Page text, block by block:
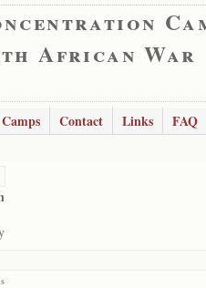
African War
Camps Contact Links FAQ